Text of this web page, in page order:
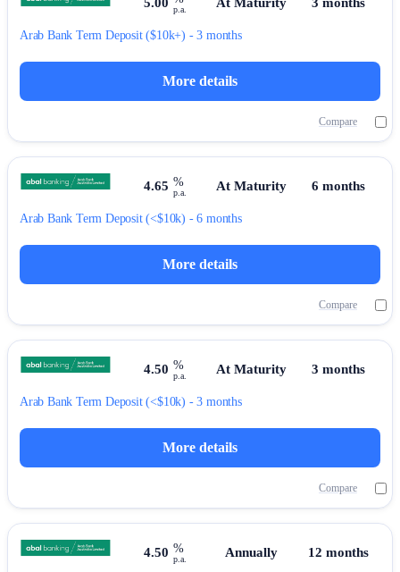
Arab Bank Term Deposit($10k+) - 3 months
p.a.
More details
Compare
Arab Bank Term Deposit(<$10k) - 6 months
4.65 %
p.a. At Maturity 6 months
More details
Compare
Arab Bank Term Deposit(<$10k) - 3 months
4.50 %
p.a. At Maturity 3 months
More details
Compare
4.50 %
p.a. Annually 12 months